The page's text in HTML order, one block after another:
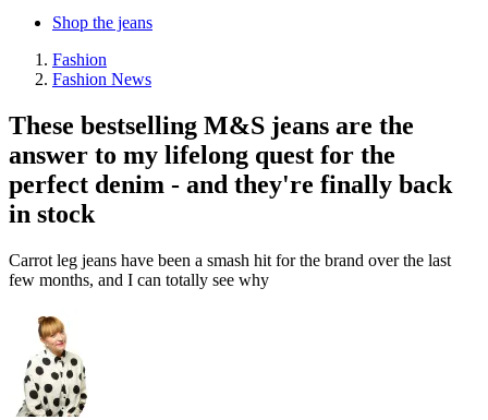
Shop the jeans
Fashion
Fashion News
These bestselling M&S jeans are the
answer to my lifelong quest for the
perfect denim - and they're finally back
in stock
Carrot leg jeans have been a smash hit for the brand over the last
few months, and I can totally see why